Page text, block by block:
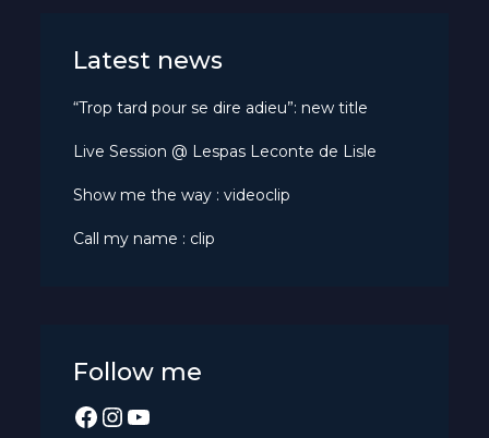
Latest news
“Trop tard pour se dire adieu”: new title
Live Session @ Lespas Leconte de Lisle
Show me the way : videoclip
Call my name : clip
Follow me
Facebook
Instagram
YouTube